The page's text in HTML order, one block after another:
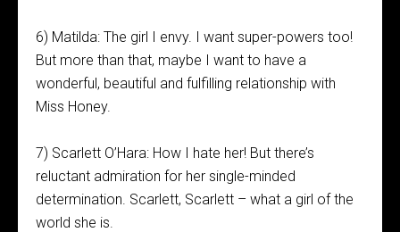
6) Matilda: The girl I envy. I want super-powers too!
But more than that, maybe I want to have a
wonderful, beautiful and fulfilling relationship with
Miss Honey.
7) Scarlett O’Hara: How I hate her! But there’s
reluctant admiration for her single-minded
determination. Scarlett, Scarlett – what a girl of the
world she is.